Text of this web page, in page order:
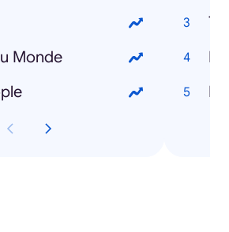
Monde